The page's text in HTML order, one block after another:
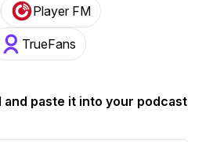
Player FM
TrueFans
and paste it into your podcast